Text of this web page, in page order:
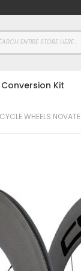
Conversion Kit
WHEELS